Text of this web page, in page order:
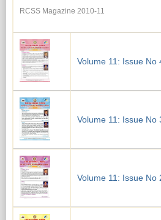
RCSS Magazine 2010-11
Volume 11: Issue No
Volume 11: Issue No
Volume 11: Issue No